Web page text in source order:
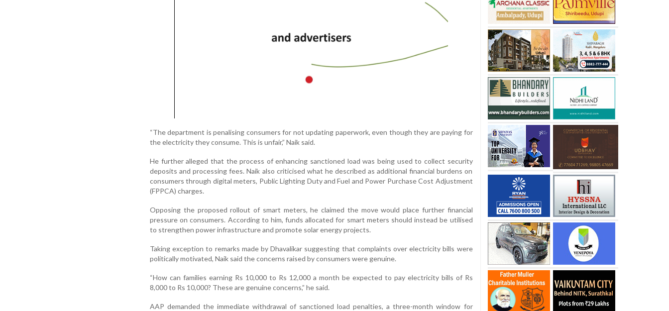
“The department is penalising consumers for not updating paperwork, even though they are paying for
the electricity they consume. This is unfair,” Naik said.
He further alleged that the process of enhancing sanctioned load was being used to collect security
deposits and processing fees. Naik also criticised what he described as additional financial burdens on
consumers through digital meters, Public Lighting Duty and Fuel and Power Purchase Cost Adjustment
(FPPCA) charges.
Opposing the proposed rollout of smart meters, he claimed the move would place further financial
pressure on consumers. According to him, funds allocated for smart meters should instead be utilised
to strengthen power infrastructure and promote solar energy projects.
Taking exception to remarks made by Dhavalikar suggesting that complaints over electricity bills were
politically motivated, Naik said the concerns raised by consumers were genuine.
“How can families earning Rs 10,000 to Rs 12,000 a month be expected to pay electricity bills of Rs
8,000 to Rs 10,000? These are genuine concerns,” he said.
AAP demanded the immediate withdrawal of sanctioned load penalties, a three-month window for